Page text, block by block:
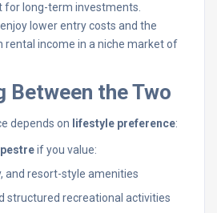
for long-term investments.
lower entry costs and the
rental income in a niche market of
Between the Two
depends on lifestyle preference:
if you value:
and resort-style amenities
structured recreational activities